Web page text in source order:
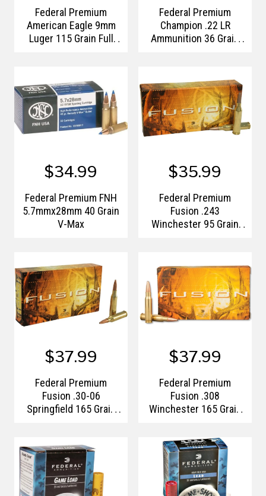
Federal Premium
American Eagle 9mm
Luger 115 Grain Full
Federal Premium
Champion .22 LR
Ammunition 36 Grain
$34.99
Federal Premium FNH
5.7mmx28mm 40 Grain
V-Max
$35.99
Federal Premium
Fusion .243
Winchester 95 Grain
$37.99
Federal Premium
Fusion .30-06
Springfield 165 Grain
$37.99
Federal Premium
Fusion .308
Winchester 165 Grain